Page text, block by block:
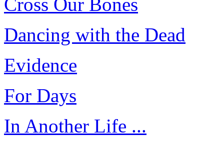
Cross Our Bones
Dancing with the Dead
Evidence
For Days
In Another Life ...